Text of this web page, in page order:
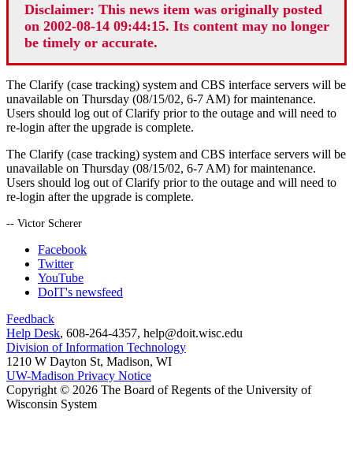
Disclaimer: This news item was originally posted
on 2002-08-14 09:44:15. Its content may no longer
be timely or accurate.
The Clarify (case tracking) system and CBS interface servers will be
unavailable on Thursday (08/15/02, 6-7 AM) for maintenance.
Users should log out of Clarify prior to the outage and will need to
re-login after the upgrade is complete.
The Clarify (case tracking) system and CBS interface servers will be
unavailable on Thursday (08/15/02, 6-7 AM) for maintenance.
Users should log out of Clarify prior to the outage and will need to
re-login after the upgrade is complete.
-- Victor Scherer
Facebook
Twitter
YouTube
DoIT's newsfeed
Feedback
Help Desk, 608-264-4357, help@doit.wisc.edu
Division of Information Technology
1210 W Dayton St, Madison, WI
UW-Madison Privacy Notice
Copyright © 2026 The Board of Regents of the University of
Wisconsin System